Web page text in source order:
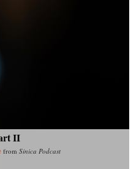
II
from Sinica Podcast